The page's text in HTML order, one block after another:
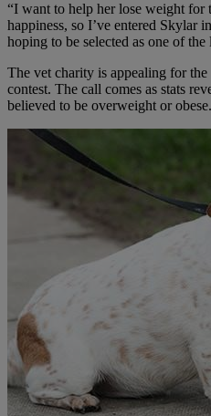
“I want to help her lose weight for
happiness, so I’ve entered Skylar
hoping to be selected as one of
The vet charity is appealing for
contest. The call comes as stats
believed to be overweight or obese.